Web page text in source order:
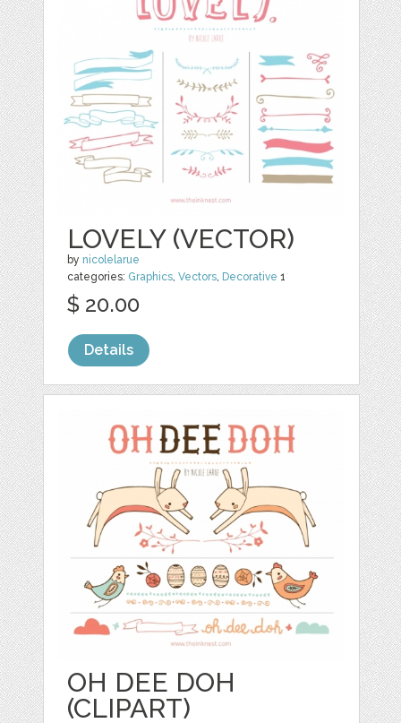
LOVELY (VECTOR)
by nicolelarue
categories: Graphics ,Vectors Decorative 1
$ 20.00
Details
OH DEE DOH
(CLIPART)